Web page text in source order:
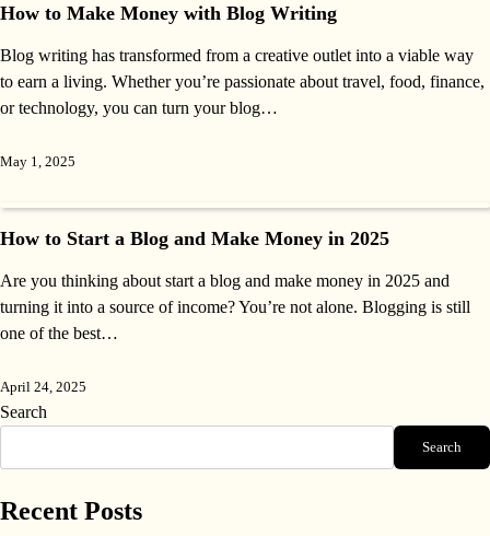
How to Make Money with Blog Writing
Blog writing has transformed from a creative outlet into a viable way
to earn a living. Whether you’re passionate about travel, food, finance,
or technology, you can turn your blog…
May 1, 2025
How to Start a Blog and Make Money in 2025
Are you thinking about start a blog and make money in 2025 and
turning it into a source of income? You’re not alone. Blogging is still
one of the best…
April 24, 2025
Search
Search
Recent Posts